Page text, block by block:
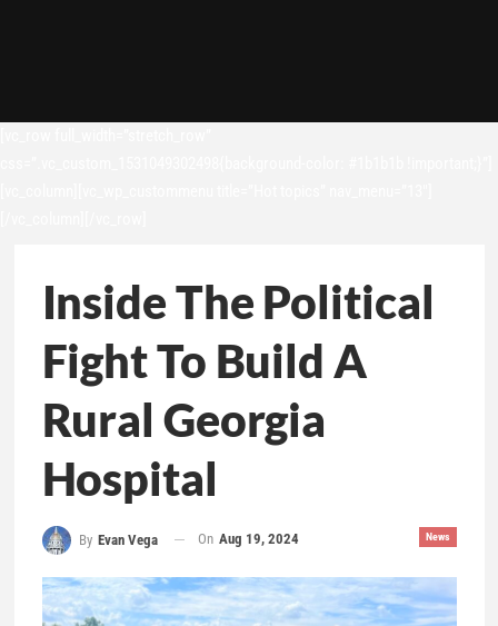
Inside The Political
Fight To Build A
Rural Georgia
Hospital
News
By Evan Vega On Aug 19, 2024